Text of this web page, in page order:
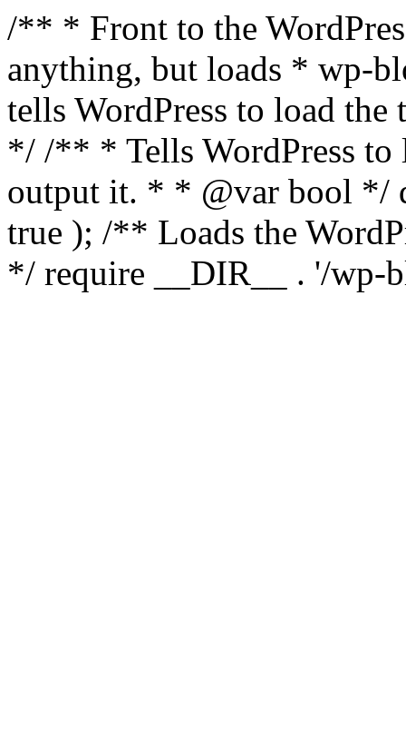
/** * Front to the
anything, but loads * wp-
tells WordPress to load the
*/ /** * Tells WordPress to
output it. * * @var bool */
true ); /** Loads the
*/ require __DIR__ . '/wp-